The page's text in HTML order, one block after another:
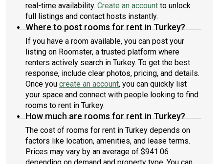
real-time availability. Create an account to unlock
full listings and contact hosts instantly.
Where to post rooms for rent in Turkey?
If you have a room available, you can post your
listing on Roomster, a trusted platform where
renters actively search in Turkey. To get the best
response, include clear photos, pricing, and details.
Once you create an account, you can quickly list
your space and connect with people looking to find
rooms to rent in Turkey.
How much are rooms for rent in Turkey?
The cost of rooms for rent in Turkey depends on
factors like location, amenities, and lease terms.
Prices may vary by an average of $941.06